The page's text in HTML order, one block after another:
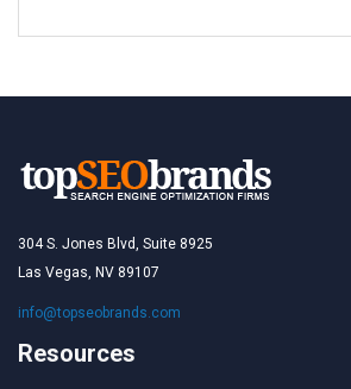
304 S. Jones Blvd, Suite 8925
Las Vegas, NV 89107
info@topseobrands.com
Resources